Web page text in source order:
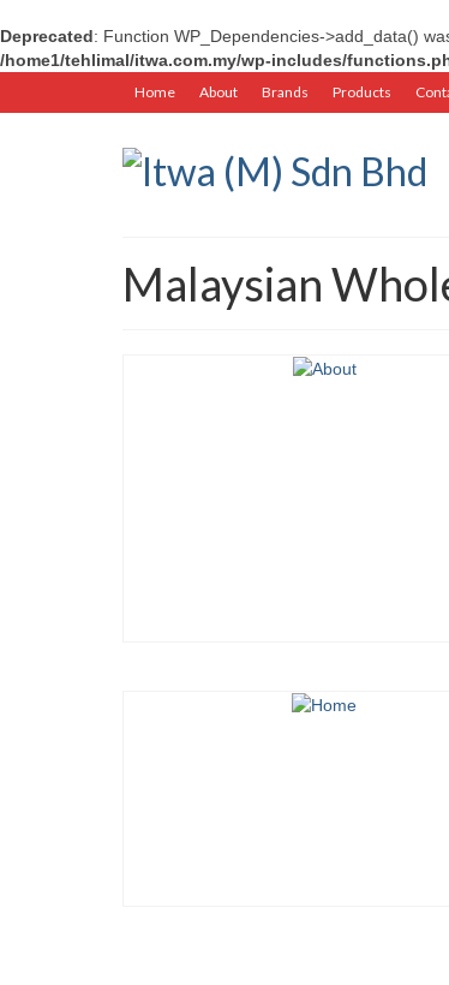
Deprecated: Function WP_Dependencies->add_data()
/home1/tehlimal/itwa.com.my/wp-includes/
Home About Brands Products
Malaysian